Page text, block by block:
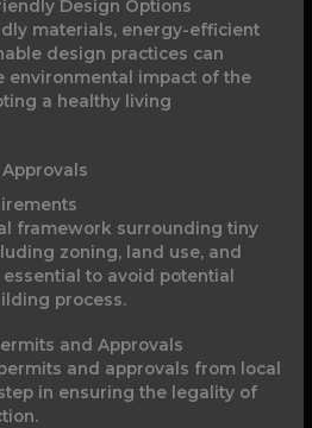
Design Options
materials, energy-efficient
design practices can
environmental impact of the
a healthy living
framework surrounding tiny
zoning, land use, and
to avoid potential
process.
and Approvals
and approvals from local
in ensuring the legality of